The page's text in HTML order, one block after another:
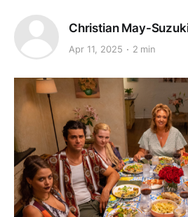
Christian May-
Apr 11, 2025 2 min